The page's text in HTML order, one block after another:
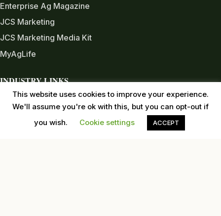
Enterprise Ag Magazine
JCS Marketing
JCS Marketing Media Kit
MyAgLife
INDUSTRY LINKS
Almond Board of CA
American Pecan Council
This website uses cookies to improve your experience.
We'll assume you're ok with this, but you can opt-out if
you wish.
Cookie settings ACCEPT